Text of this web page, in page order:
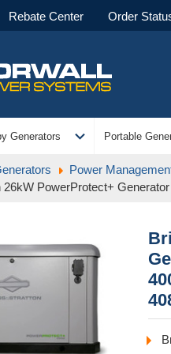
Rebate Center Order
Generators expand_more Portable
Power
26kW PowerProtect+